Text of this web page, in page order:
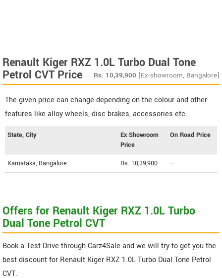
Renault Kiger RXZ 1.0L Turbo Dual Tone
Petrol CVT Price Rs. 10,39,900 [Ex-showroom, Bangalore]
The given price can change depending on the colour and other
features like alloy wheels, disc brakes, accessories etc.
State, City
Ex Showroom
Price
On Road Price
Karnataka, Bangalore Rs. 10,39,900 --
Offers for Renault Kiger RXZ 1.0L Turbo
Dual Tone Petrol CVT
Book a Test Drive through Carz4Sale and we will try to get you the
best discount for Renault Kiger RXZ 1.0L Turbo Dual Tone Petrol
CVT.